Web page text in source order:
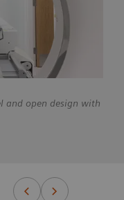
and open design with